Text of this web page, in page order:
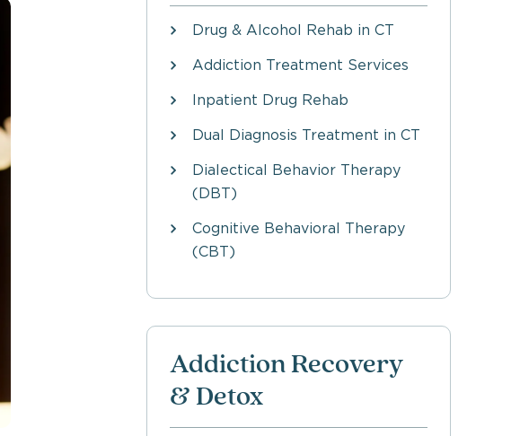
Drug & Alcohol Rehab in CT
Addiction Treatment Services
Inpatient Drug Rehab
Dual Diagnosis Treatment in CT
Dialectical Behavior Therapy
(DBT)
Cognitive Behavioral Therapy
(CBT)
Addiction Recovery
& Detox